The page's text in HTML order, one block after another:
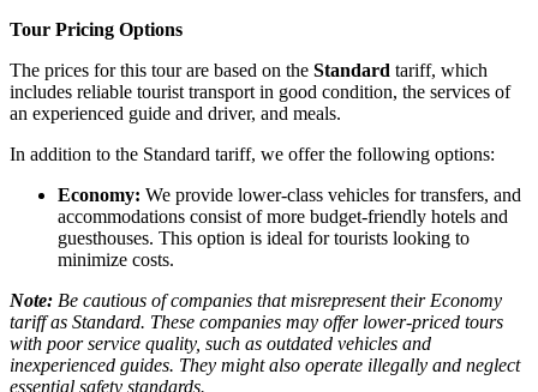
Tour Pricing Options
The prices for this tour are based on the Standard tariff, which
includes reliable tourist transport in good condition, the services of
an experienced guide and driver, and meals.
In addition to the Standard tariff, we offer the following options:
Economy: We provide lower-class vehicles for transfers, and
accommodations consist of more budget-friendly hotels and
guesthouses. This option is ideal for tourists looking to
minimize costs.
Note: Be cautious of companies that misrepresent their Economy
tariff as Standard. These companies may offer lower-priced tours
with poor service quality, such as outdated vehicles and
inexperienced guides. They might also operate illegally and neglect
essential safety standards.